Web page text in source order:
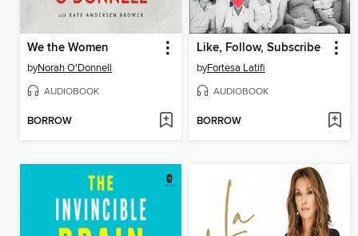
We the Women
byNorah O'Donnell
AUDIOBOOK
BORROW
Like, Follow, Subscribe
byFortesa Latifi
AUDIOBOOK
BORROW